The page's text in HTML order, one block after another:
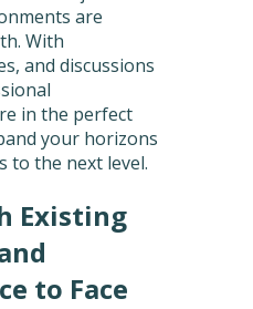
are
With
and discussions
in the perfect
your horizons
to the next level.
Existing
to Face